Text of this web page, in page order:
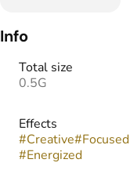
Info
Total size
0.5G
Effects
#Creative#Focused
#Energized